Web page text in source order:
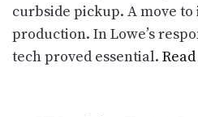
curbside pickup. A move
production. In Lowe’s
tech proved essential.